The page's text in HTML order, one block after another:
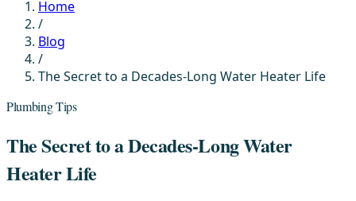
Home
/
Blog
/
The Secret to a Decades-Long Water Heater Life
Plumbing Tips
The Secret to a Decades-Long Water
Heater Life